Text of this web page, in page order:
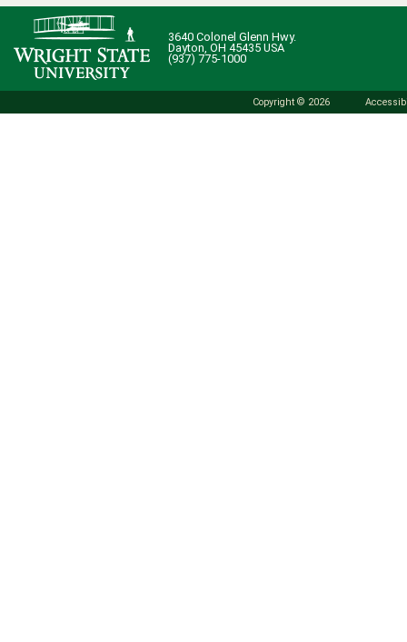
3640 Colonel Glenn Hwy.
Dayton, OH 45435 USA
(937) 775-1000
Copyright © 2026